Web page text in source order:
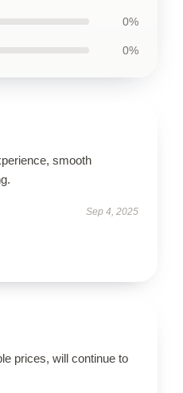
0%
0%
smooth
Sep 4, 2025
prices, will continue to